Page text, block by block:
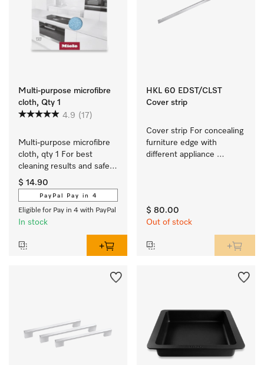
Multi-purpose microfibre
cloth, Qty 1
4.9 (17)
Multi-purpose microfibre
cloth, qty 1 For best
cleaning results and safe
use.
$ 14.90
PayPal Pay in 4
Eligible for Pay in 4 with PayPal
In stock
HKL 60 EDST/CLST
Cover strip
Cover strip For concealing
furniture edge with
different appliance
$ 80.00
Out of stock